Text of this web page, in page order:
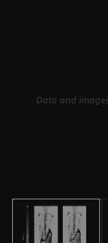
Data and